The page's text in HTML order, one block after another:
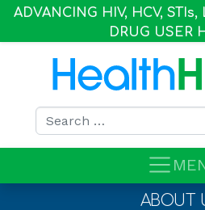
ADVANCING HIV, HCV, STIs,
DRUG USER
Search for:
ABOUT